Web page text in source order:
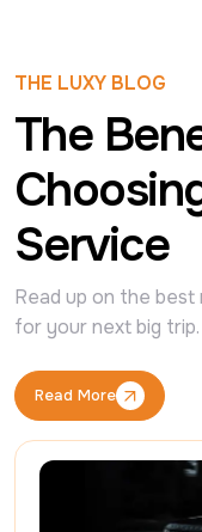
THE LUXY BLOG
The
Service
Read up on the
for your next big trip.
Read More
Read More